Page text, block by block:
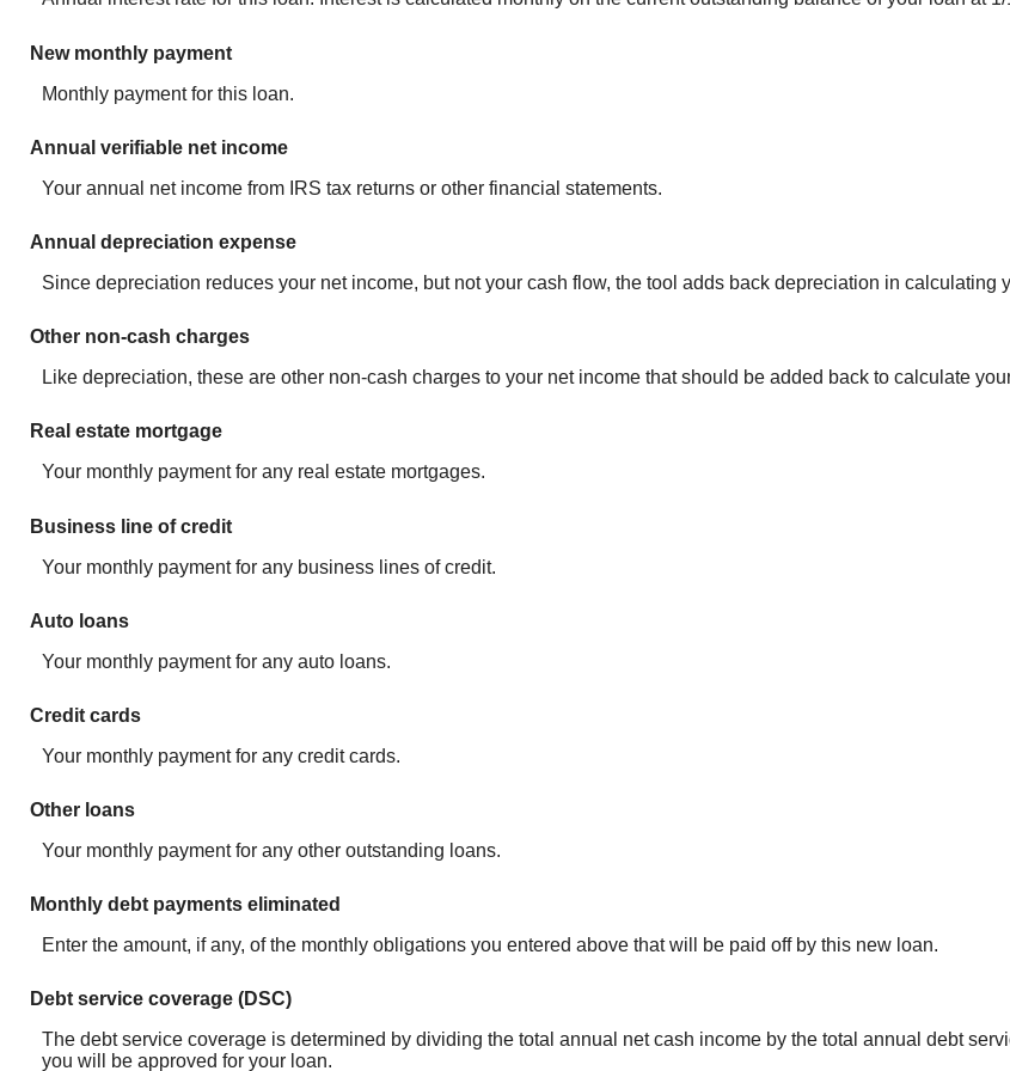
New monthly payment
Monthly payment for this loan.
Annual verifiable net income
Your annual net income from IRS tax returns or other financial statements.
Annual depreciation expense
Since depreciation reduces your net income, but not your cash flow, the tool adds back depreciation in calculating
Other non-cash charges
Like depreciation, these are other non-cash charges to your net income that should be added back to calculate
Real estate mortgage
Your monthly payment for any real estate mortgages.
Business line of credit
Your monthly payment for any business lines of credit.
Auto loans
Your monthly payment for any auto loans.
Credit cards
Your monthly payment for any credit cards.
Other loans
Your monthly payment for any other outstanding loans.
Monthly debt payments eliminated
Enter the amount, if any, of the monthly obligations you entered above that will be paid off by this new loan.
Debt service coverage (DSC)
The debt service coverage is determined by dividing the total annual net cash income by the total annual debt
you will be approved for your loan.